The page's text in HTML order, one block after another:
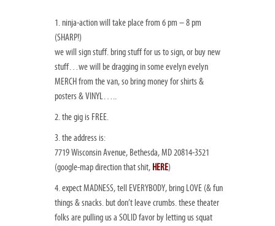
1. ninja-action will take place from 6 pm – 8 pm
(SHARP!)
we will sign stuff. bring stuff for us to sign, or buy new
stuff…we will be dragging in some evelyn evelyn
MERCH from the van, so bring money for shirts &
posters & VINYL…..
2. the gig is FREE.
3. the address is:
7719 Wisconsin Avenue, Bethesda, MD 20814-3521
(google-map direction that shit, HERE)
4. expect MADNESS, tell EVERYBODY, bring LOVE (& fun
things & snacks. but don’t leave crumbs. these theater
folks are pulling us a SOLID favor by letting us squat